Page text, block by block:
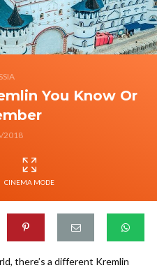
You Know Or
2018
CINEMA MODE
there’s a different Kremlin